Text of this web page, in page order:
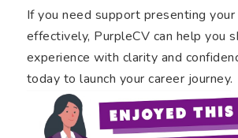
If you need support presenting
effectively, PurpleCV can help you
experience with clarity and
today to launch your career journey.